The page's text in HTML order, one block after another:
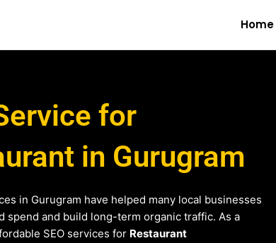
Home
for
in Gurugram
in Gurugram have helped many local businesses
spend and build long-term organic traffic. As a
SEO services for Restaurant